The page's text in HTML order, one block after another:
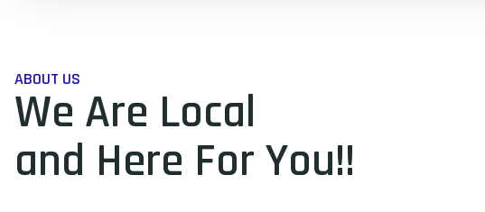
ABOUT US
We Are Local
and Here For You!!